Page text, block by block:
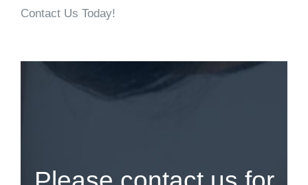
Contact Us Today!